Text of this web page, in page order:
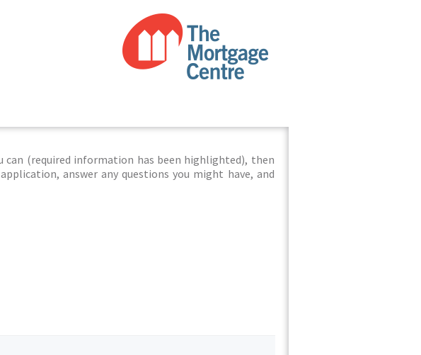
(required information has been highlighted), then
answer any questions you might have, and